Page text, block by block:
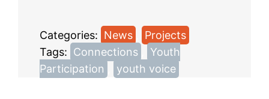
Categories: News
Projects
Tags: Connections
Youth
Participation
youth voice